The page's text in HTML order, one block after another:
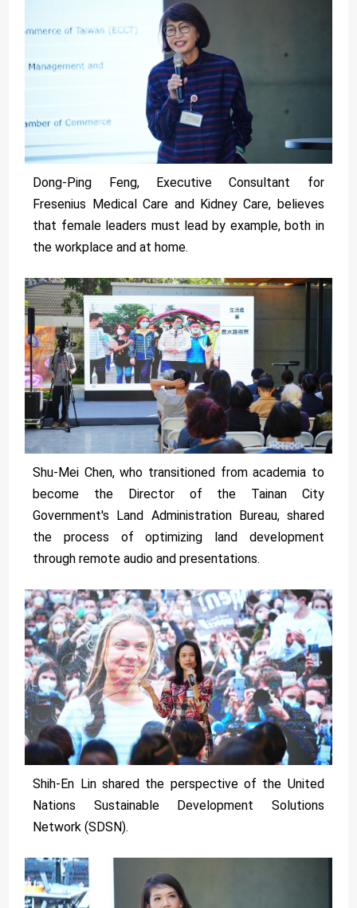
Dong-Ping Feng, Executive Consultant for
Fresenius Medical Care and Kidney Care, believes
that female leaders must lead by example, both in
the workplace and at home.
Shu-Mei Chen, who transitioned from academia to
become the Director of the Tainan City
Government's Land Administration Bureau, shared
the process of optimizing land development
through remote audio and presentations.
Shih-En Lin shared the perspective of the United
Nations Sustainable Development Solutions
Network (SDSN).